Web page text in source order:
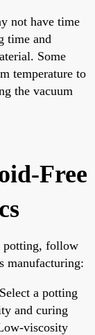
not have time
time and
Some
temperature to
the vacuum
Free
potting, follow
manufacturing:
Select a potting
and curing
viscosity